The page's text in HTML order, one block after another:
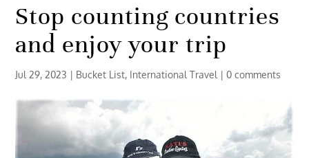
Stop counting countries
and enjoy your trip
Jul 29, 2023 | Bucket List, International Travel |0 comments